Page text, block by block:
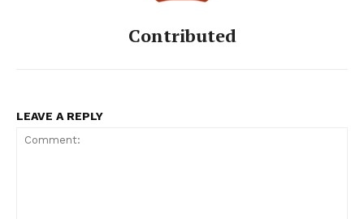
Contributed
LEAVE A REPLY